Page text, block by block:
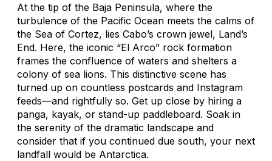
At the tip of the Baja Peninsula, where the
turbulence of the Pacific Ocean meets the calms of
the Sea of Cortez, lies Cabo’s crown jewel, Land’s
End. Here, the iconic “El Arco” rock formation
frames the confluence of waters and shelters a
colony of sea lions. This distinctive scene has
turned up on countless postcards and Instagram
feeds—and rightfully so. Get up close by hiring a
panga, kayak, or stand-up paddleboard. Soak in
the serenity of the dramatic landscape and
consider that if you continued due south, your next
landfall would be Antarctica.